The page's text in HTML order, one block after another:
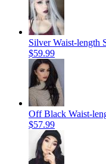
Silver Waist-length
$59.99
Off Black Waist-
$57.99